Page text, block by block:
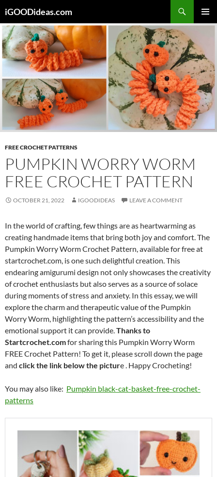
to
content
iGOODideas.com
FREE CROCHET PATTERNS
PUMPKIN WORRY WORM
FREE CROCHET PATTERN
OCTOBER 21, 2022 IGOODIDEAS LEAVE A COMMENT
In the world of crafting, few things are as heartwarming as
creating handmade items that bring both joy and comfort. The
Pumpkin Worry Worm Crochet Pattern, available for free at
startcrochet.com, is one such delightful creation. This
endearing amigurumi design not only showcases the creativity
of crochet enthusiasts but also serves as a source of solace
during moments of stress and anxiety. In this essay, we will
explore the charm and therapeutic value of the Pumpkin
Worry Worm, highlighting the pattern’s accessibility and the
emotional support it can provide.Thanks to
Startcrochet.comfor sharing this Pumpkin Worry Worm
FREE Crochet Pattern! To get it, please scroll down the page
and click the link below the picture . Happy Crocheting!
You may also like: Pumpkin black-cat-basket-free-crochet-
patterns